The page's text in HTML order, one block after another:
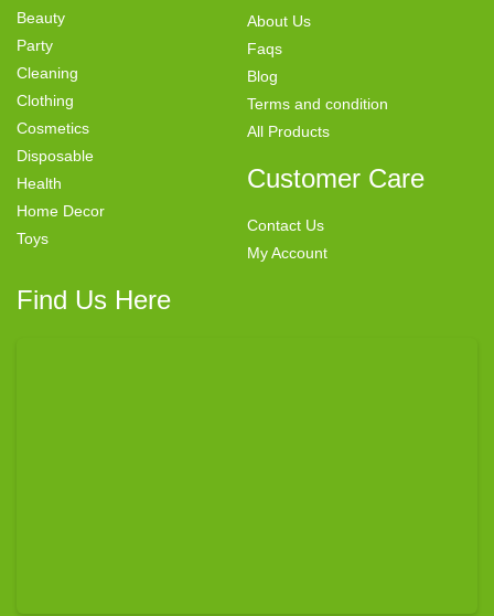
Beauty
Party
Cleaning
Clothing
Cosmetics
Disposable
Health
Home Decor
Toys
About Us
Faqs
Blog
Terms and condition
All Products
Customer Care
Contact Us
My Account
Find Us Here